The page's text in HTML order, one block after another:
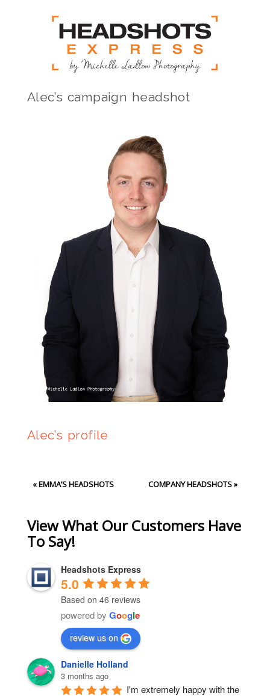
Alec’s campaign headshot
Alec’s profile
«EMMA’S HEADSHOTS COMPANY HEADSHOTS»
View What Our Customers Have
To Say!
Headshots Express
5.0
Based on 46 reviews
powered by Google
review us on
Danielle Holland
3 months ago
I'm extremely happy with the